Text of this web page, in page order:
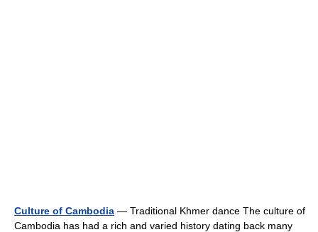
Culture of Cambodia — Traditional Khmer dance The culture of
Cambodia has had a rich and varied history dating back many